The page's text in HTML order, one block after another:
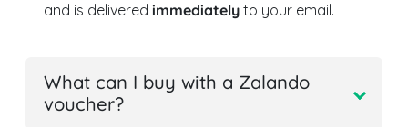
and is delivered immediately to your email.
What can I buy with a Zalando
voucher?